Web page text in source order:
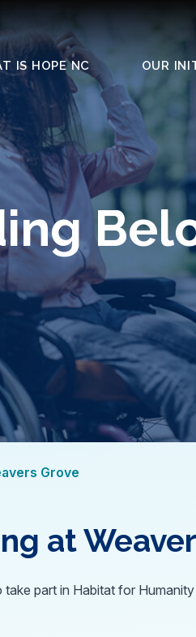
IS HOPE NC OUR
Grove
at
part in Habitat for